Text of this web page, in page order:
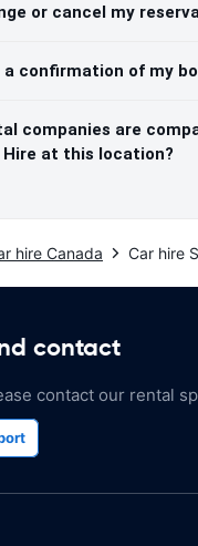
or cancel my
a confirmation of my
companies are
Hire at this location?
hire Canada Car hire
contact
contact our rental